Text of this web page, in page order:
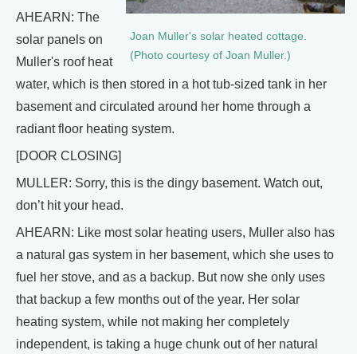
Joan Muller's solar heated cottage.
(Photo courtesy of Joan Muller.)
AHEARN: The
solar panels on
Muller's roof heat
water, which is then stored in a hot tub-sized tank in her
basement and circulated around her home through a
radiant floor heating system.
[DOOR CLOSING]
MULLER: Sorry, this is the dingy basement. Watch out,
don’t hit your head.
AHEARN: Like most solar heating users, Muller also has
a natural gas system in her basement, which she uses to
fuel her stove, and as a backup. But now she only uses
that backup a few months out of the year. Her solar
heating system, while not making her completely
independent, is taking a huge chunk out of her natural